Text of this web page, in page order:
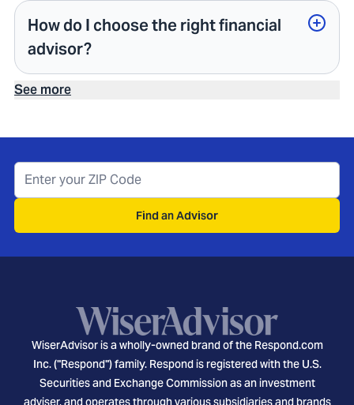
How do I choose the right financial
advisor?
See more
Find an Advisor
WiserAdvisor is a wholly-owned brand of the Respond.com
Inc. ("Respond") family. Respond is registered with the U.S.
Securities and Exchange Commission as an investment
adviser, and operates through various subsidiaries and brands